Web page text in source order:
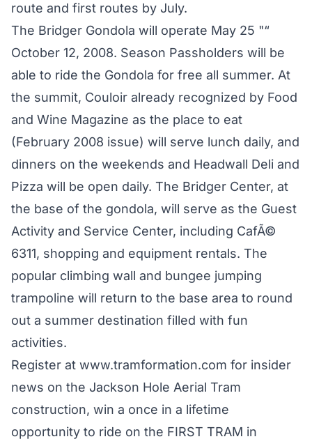
route and first routes by July.
The Bridger Gondola will operate May 25 "“
October 12, 2008. Season Passholders will be
able to ride the Gondola for free all summer. At
the summit, Couloir already recognized by Food
and Wine Magazine as the place to eat
(February 2008 issue) will serve lunch daily, and
dinners on the weekends and Headwall Deli and
Pizza will be open daily. The Bridger Center, at
the base of the gondola, will serve as the Guest
Activity and Service Center, including CafÃ©
6311, shopping and equipment rentals. The
popular climbing wall and bungee jumping
trampoline will return to the base area to round
out a summer destination filled with fun
activities.
Register at www.tramformation.com for insider
news on the Jackson Hole Aerial Tram
construction, win a once in a lifetime
opportunity to ride on the FIRST TRAM in